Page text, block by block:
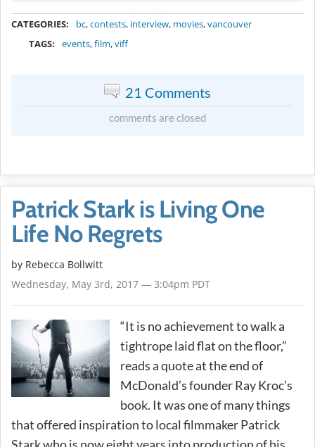
CATEGORIES: bc,contests, interview, movies,vancouver
TAGS:
events,film,viff
21 Comments
comments are closed
Patrick Stark is Living One
Life No Regrets
by Rebecca Bollwitt
Wednesday, May 3rd, 2017 — 3:04pm PDT
“It is no achievement to walk a
tightrope laid flat on the floor,”
reads a quote at the end of
McDonald’s founder Ray Kroc’s
book. It was one of many things
that offered inspiration to local filmmaker Patrick